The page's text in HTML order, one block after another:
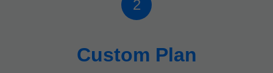
2
Custom Plan